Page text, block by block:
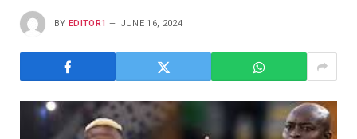
BY EDITOR1 JUNE 16, 2024